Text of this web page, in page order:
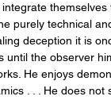
purely technical
deception it is
the observer
He enjoys
. . . He does